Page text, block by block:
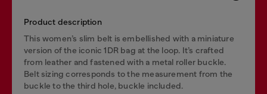
Product description
This women’s slim belt is embellished with a miniature
version of the iconic 1DR bag at the loop. It’s crafted
from leather and fastened with a metal roller buckle.
Belt sizing corresponds to the measurement from the
buckle to the third hole, buckle included.